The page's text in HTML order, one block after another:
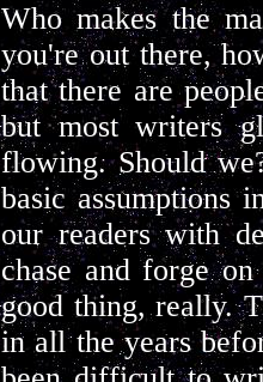
Who makes the
you're out there,
that there are
but most writers
flowing. Should
basic assumptions
our readers with
chase and forge
good thing, really.
in all the years